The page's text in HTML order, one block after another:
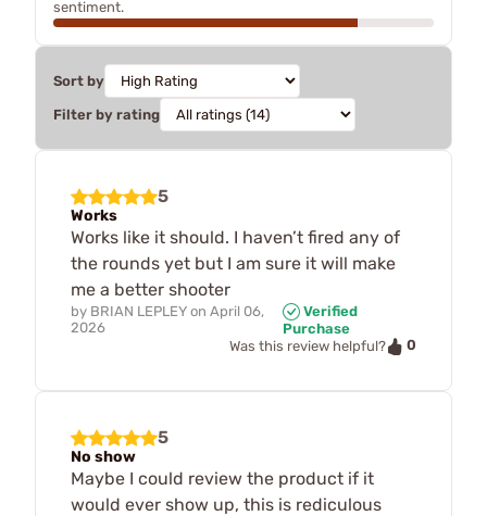
sentiment.
Sort by
Filter by rating
5
Works
Works like it should. I haven’t fired any of
the rounds yet but I am sure it will make
me a better shooter
by BRIAN LEPLEY on April 06,
2026
Verified
Purchase
Was this review helpful?
0
5
No show
Maybe I could review the product if it
would ever show up, this is rediculous